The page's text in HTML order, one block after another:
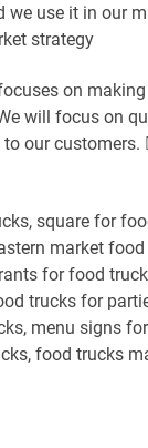
we use it in our
strategy
on
will focus on
our customers.
square for
market
for food
trucks for
menu signs
food trucks